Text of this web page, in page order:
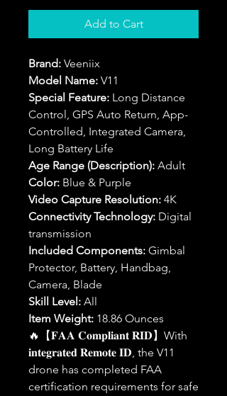
Add to Cart
Brand: Veeniix
Model Name: V11
Special Feature: Long Distance
Control, GPS Auto Return, App-
Controlled, Integrated Camera,
Long Battery Life
Age Range (Description): Adult
Color: Blue & Purple
Video Capture Resolution: 4K
Connectivity Technology: Digital
transmission
Included Components: Gimbal
Protector, Battery, Handbag,
Camera, Blade
Skill Level: All
Item Weight: 18.86 Ounces
🔥【𝐅𝐀𝐀 𝐂𝐨𝐦𝐩𝐥𝐢𝐚𝐧𝐭 𝐑𝐈𝐃】With
𝐢𝐧𝐭𝐞𝐠𝐫𝐚𝐭𝐞𝐝 𝐑𝐞𝐦𝐨𝐭𝐞 𝐈𝐃, the V11
drone has completed FAA
certification requirements for safe